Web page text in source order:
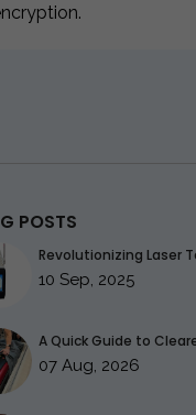
POSTS
Revolutionizing Laser
10 Sep, 2025
A Quick Guide to
07 Aug, 2026